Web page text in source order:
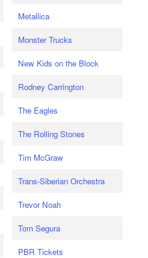
Metallica
Monster Trucks
New Kids on the Block
Rodney Carrington
The Eagles
The Rolling Stones
Tim McGraw
Trans-Siberian Orchestra
Trevor Noah
Tom Segura
PBR Tickets